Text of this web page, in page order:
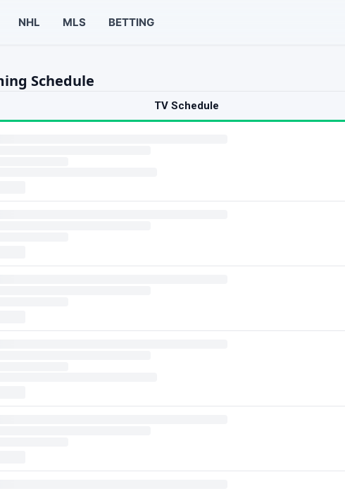
NHL MLS BETTING
Schedule
TV Schedule